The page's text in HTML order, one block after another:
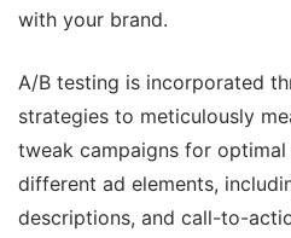
with your brand.
A/B testing is incorporated
strategies to meticulously
tweak campaigns for
different ad elements,
descriptions, and call-to-